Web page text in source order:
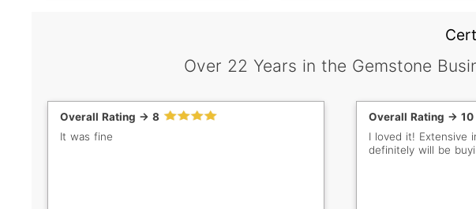
Over 22 Years in the Gemstone
Overall Rating -> 8
It was fine
Overall Rating -> 10
I loved it! Extensive
definitely will be